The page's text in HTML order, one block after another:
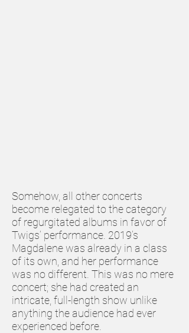
Somehow, all other concerts
become relegated to the category
of regurgitated albums in favor of
Twigs’ performance. 2019’s
Magdalene was already in a class
of its own, and her performance
was no different. This was no mere
concert; she had created an
intricate, full-length show unlike
anything the audience had ever
experienced before.